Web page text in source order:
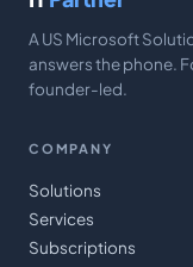
A US Microsoft
answers the phone.
founder-led.
COMPANY
Solutions
Services
Subscriptions